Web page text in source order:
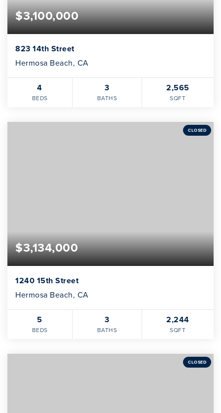
PROPERTY SEARCH
NEIGHBORHOODS
ABOUT
EXCLUSIVE LISTINGS
RECENTLY SOLD
BLOG
310-901-4687
$3,100,000
823 14th Street
Hermosa Beach, CA
4
BEDS
3
BATHS
2,565
SQFT
CLOSED
$3,134,000
1240 15th Street
Hermosa Beach, CA
5
BEDS
3
BATHS
2,244
SQFT
CLOSED